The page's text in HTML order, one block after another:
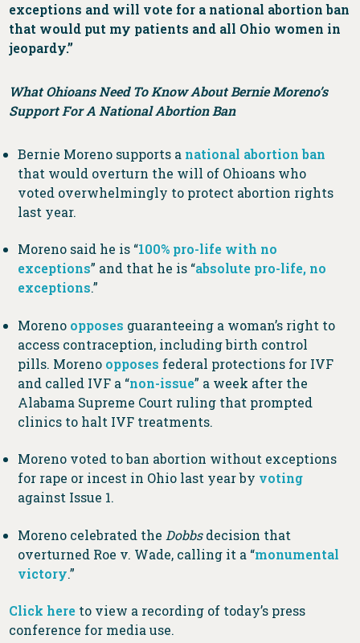
exceptions and will vote for a national abortion ban
that would put my patients and all Ohio women in
jeopardy.”
What Ohioans Need To Know About Bernie Moreno’s
Support For A National Abortion Ban
Bernie Moreno supports a national abortion ban
that would overturn the will of Ohioans who
voted overwhelmingly to protect abortion rights
last year.
Moreno said he is “100% pro-life with no
exceptions” and that he is “absolute pro-life, no
exceptions.”
Moreno opposes guaranteeing a woman’s right to
access contraception, including birth control
pills. Moreno opposes federal protections for IVF
and called IVF a “non-issue” a week after the
Alabama Supreme Court ruling that prompted
clinics to halt IVF treatments.
Moreno voted to ban abortion without exceptions
for rape or incest in Ohio last year by voting
against Issue 1.
Moreno celebrated the Dobbsdecision that
overturned Roe v. Wade, calling it a “monumental
victory.”
Click here to view a recording of today’s press
conference for media use.